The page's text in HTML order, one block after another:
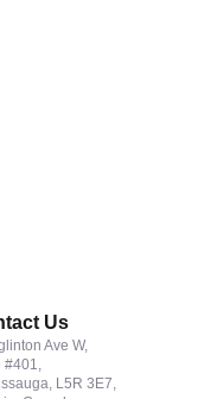
Us
Ave W,
#401,
L5R 3E7,